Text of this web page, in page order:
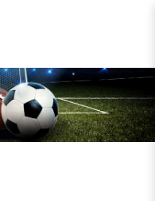
Academy
001